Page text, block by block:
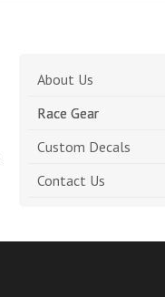
About Us
Race Gear
Custom Decals
Contact Us